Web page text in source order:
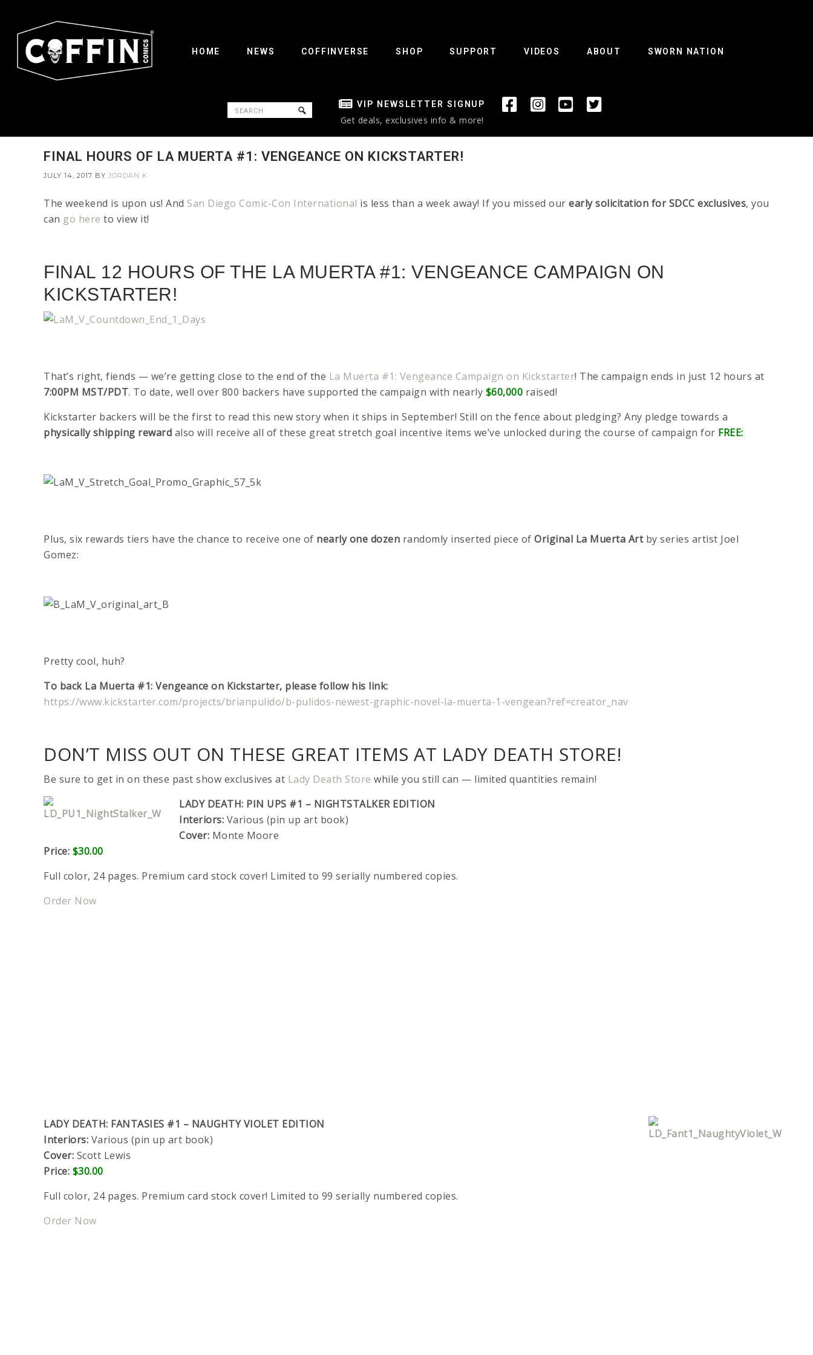
HOME NEWS COFFINVERSE SHOP SUPPORT VIDEOS ABOUT SWORN NATION
VIP NEWSLETTER SIGNUP
Get deals, exclusives info & more!
FINAL HOURS OF LA MUERTA #1: VENGEANCE ON KICKSTARTER!
JULY 14, 2017 BY JORDAN K
The weekend is upon us! And San Diego Comic-Con International is less than a week away! If you missed our early solicitation for SDCC exclusives, you
can go here to view it!
FINAL 12 HOURS OF THE LA MUERTA #1: VENGEANCE CAMPAIGN ON
KICKSTARTER!
That’s right, fiends — we’re getting close to the end of the La Muerta #1: Vengeance Campaign on Kickstarter! The campaign ends in just 12 hours at
7:00PM MST/PDT. To date, well over 800 backers have supported the campaign with nearly $60,000 raised!
Kickstarter backers will be the first to read this new story when it ships in September! Still on the fence about pledging? Any pledge towards a
physically shipping reward also will receive all of these great stretch goal incentive items we’ve unlocked during the course of campaign for FREE:
Plus, six rewards tiers have the chance to receive one of nearly one dozen randomly inserted piece of Original La Muerta Artby series artist Joel
Gomez:
Pretty cool, huh?
To back La Muerta #1: Vengeance on Kickstarter, please follow his link:
https://www.kickstarter.com/projects/brianpulido/b-pulidos-newest-graphic-novel-la-muerta-1-vengean?ref=creator_nav
DON’T MISS OUT ON THESE GREAT ITEMS AT LADY DEATH STORE!
Be sure to get in on these past show exclusives at Lady Death Store while you still can — limited quantities remain!
LADY DEATH: PIN UPS #1 – NIGHTSTALKER EDITION
Interiors: Various (pin up art book)
Cover: Monte Moore
Price: $30.00
Full color, 24 pages. Premium card stock cover! Limited to 99 serially numbered copies.
Order Now
LADY DEATH: FANTASIES #1 – NAUGHTY VIOLET EDITION
Interiors: Various (pin up art book)
Cover: Scott Lewis
Price: $30.00
Full color, 24 pages. Premium card stock cover! Limited to 99 serially numbered copies.
Order Now